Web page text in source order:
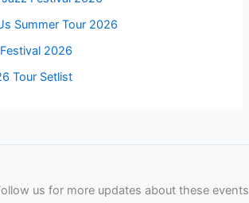
Summer Tour 2026
2026
Tour Setlist
us for more updates about these events